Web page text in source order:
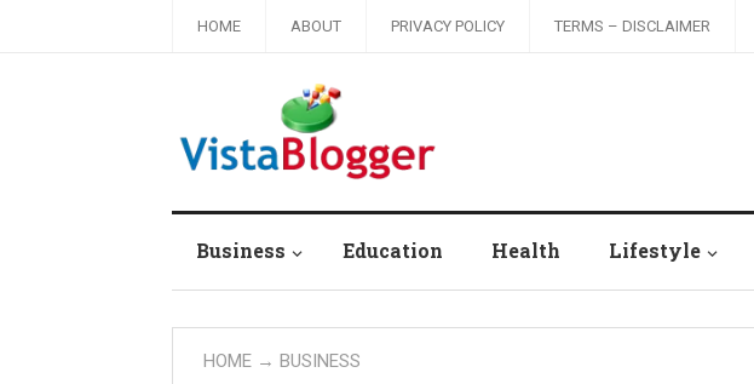
HOME ABOUT PRIVACY POLICY TERMS – DISCLAIMER
Business Education Health Lifestyle
HOME → BUSINESS